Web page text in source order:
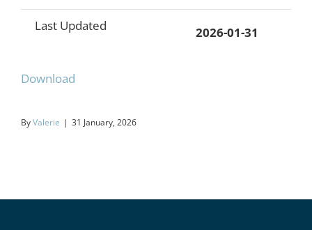
Last Updated 2026-01-31
Download
ByValerie | 31 January, 2026